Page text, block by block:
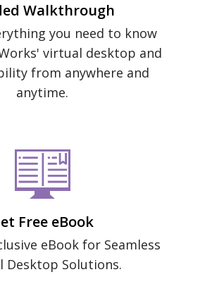
Walkthrough
you need to know
virtual desktop and
from anywhere and
anytime.
Free eBook
eBook for Seamless
Desktop Solutions.